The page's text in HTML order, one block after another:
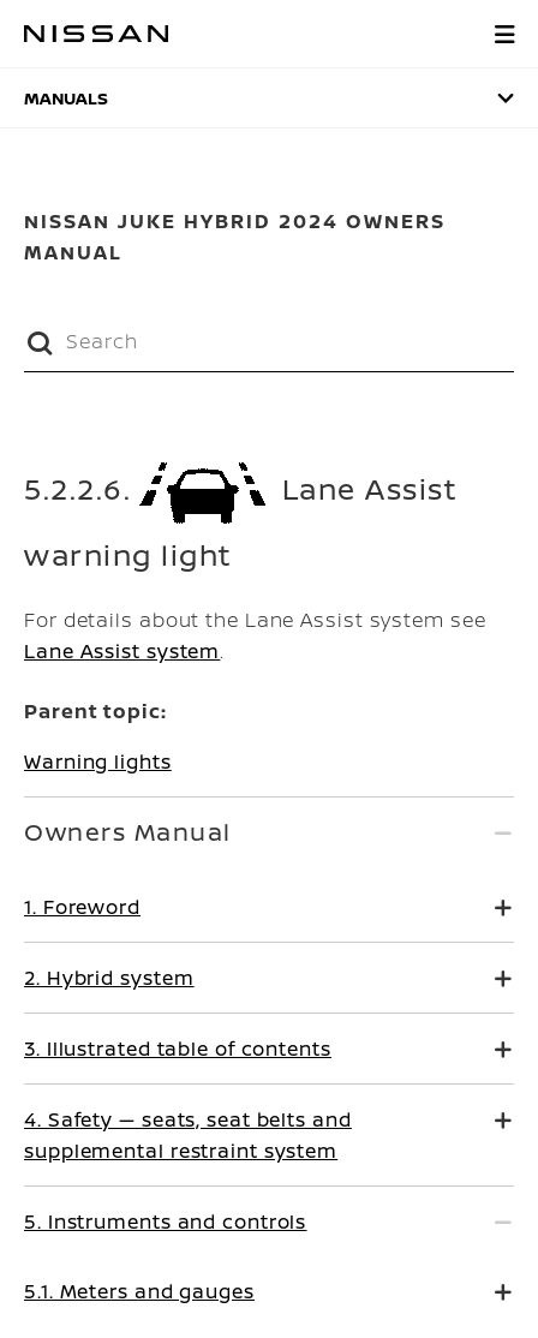
MANUALS
MANUALS
NISSAN JUKE HYBRID 2024 OWNERS
MANUAL
5.2.2.6.
Lane Assist
warning light
For details about the Lane Assist system see
Lane Assist system.
Parent topic:
Warning lights
Owners Manual
1. Foreword
2. Hybrid system
3. Illustrated table of contents
4. Safety — seats, seat belts and
supplemental restraint system
5. Instruments and controls
5.1. Meters and gauges